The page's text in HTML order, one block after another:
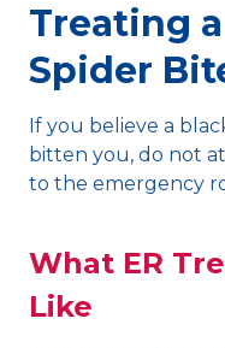
Treating
Spider
If you believe a
bitten you, do not
to the emergency
What ER
Like